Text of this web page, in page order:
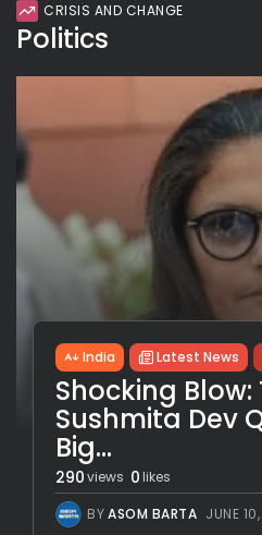
CRISIS AND CHANGE
Politics
India Latest News
Shocking Blow:
Sushmita Dev
Big...
290views 0likes
BYASOM BARTA JUNE